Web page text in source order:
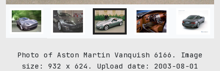
Photo of Aston Martin Vanquish 6166. Image
size: 932 x 624. Upload date: 2003-08-01